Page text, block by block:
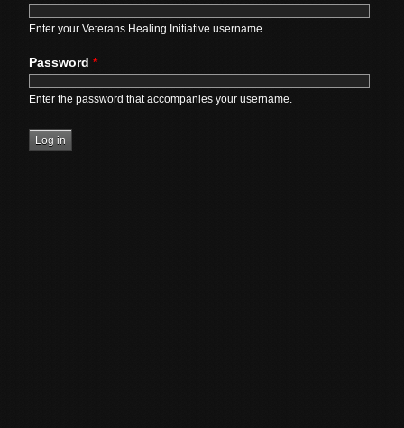
Enter your Veterans Healing Initiative username.
Password *
Enter the password that accompanies your username.